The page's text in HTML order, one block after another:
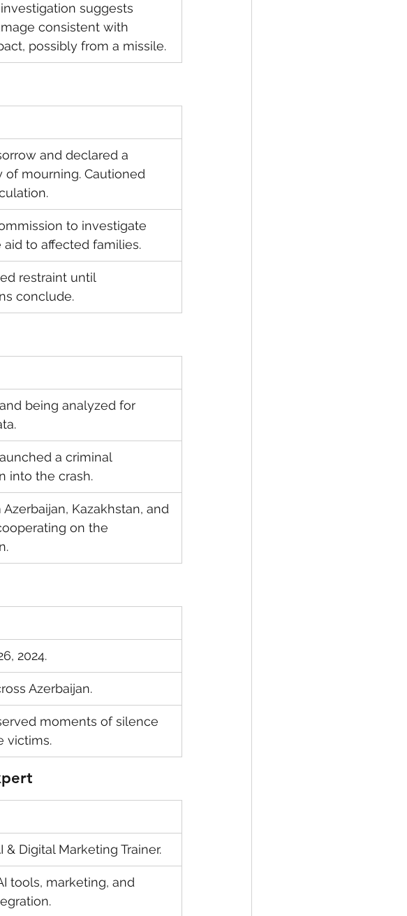
suggests
consistent with
possibly from a missile.
and declared a
of mourning. Cautioned
to investigate
aid to affected families.
restraint until
conclude.
being analyzed for
a criminal
into the crash.
Kazakhstan, and
on the
2024.
Azerbaijan.
moments of silence
victims.
& Digital Marketing Trainer.
tools, marketing, and